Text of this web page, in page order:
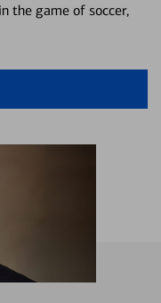
the game of soccer,